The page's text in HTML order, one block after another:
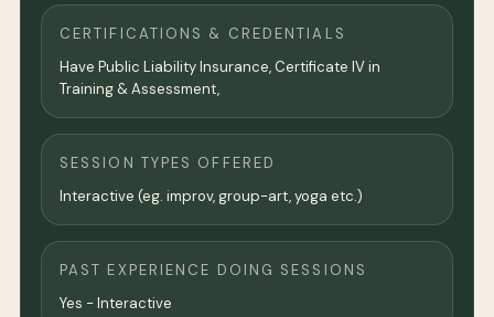
CERTIFICATIONS & CREDENTIALS
Have Public Liability Insurance, Certificate IV in
Training & Assessment,
SESSION TYPES OFFERED
Interactive (eg. improv, group-art, yoga etc.)
PAST EXPERIENCE DOING SESSIONS
Yes - Interactive